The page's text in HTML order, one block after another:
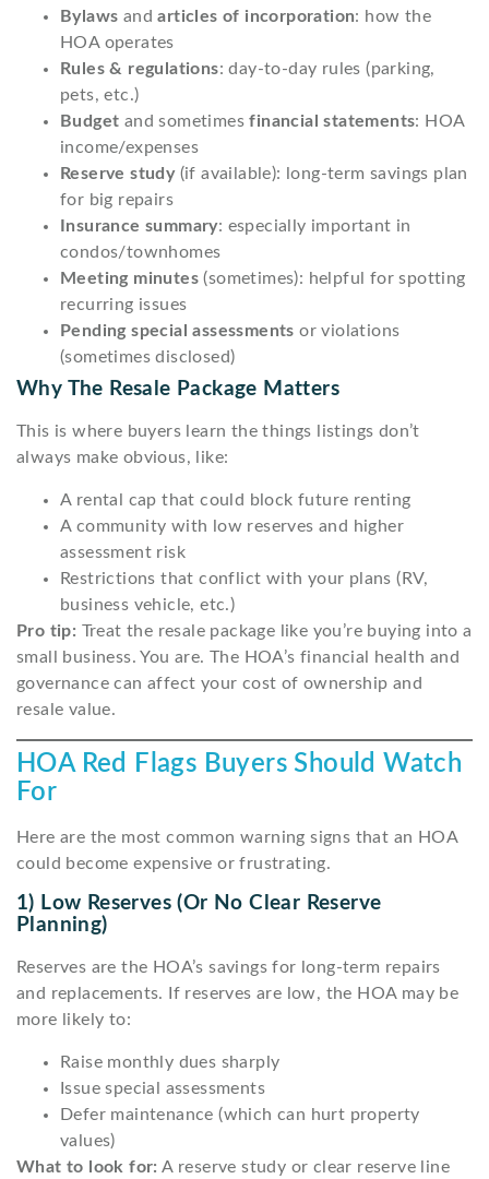
Bylaws andarticles of incorporation: how the
HOA operates
Rules & regulations: day-to-day rules (parking,
pets, etc.)
Budget and sometimesfinancial statements: HOA
income/expenses
Reserve study(if available): long-term savings plan
for big repairs
Insurance summary: especially important in
condos/townhomes
Meeting minutes (sometimes): helpful for spotting
recurring issues
Pending special assessments or violations
(sometimes disclosed)
Why The Resale Package Matters
This is where buyers learn the things listings don’t
always make obvious, like:
A rental cap that could block future renting
A community with low reserves and higher
assessment risk
Restrictions that conflict with your plans (RV,
business vehicle, etc.)
Pro tip: Treat the resale package like you’re buying into a
small business. You are. The HOA’s financial health and
governance can affect your cost of ownership and
resale value.
HOA Red Flags Buyers Should Watch
For
Here are the most common warning signs that an HOA
could become expensive or frustrating.
1) Low Reserves (or No Clear Reserve
Planning)
Reserves are the HOA’s savings for long-term repairs
and replacements. If reserves are low, the HOA may be
more likely to:
Raise monthly dues sharply
Issue special assessments
Defer maintenance (which can hurt property
values)
What to look for: A reserve study or clear reserve line